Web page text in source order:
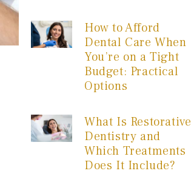
How to Afford
Dental Care When
You’re on a Tight
Budget: Practical
Options
What Is Restorative
Dentistry and
Which Treatments
Does It Include?